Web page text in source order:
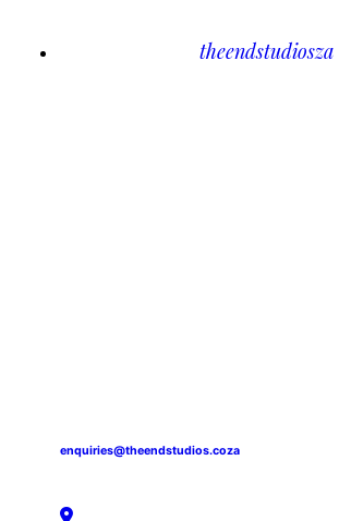
theendstudiosza
enquiries@theendstudios.coza